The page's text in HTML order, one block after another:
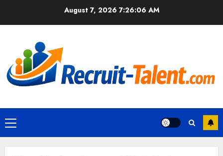
August 7, 20267:26:07 AM
Primary
Menu